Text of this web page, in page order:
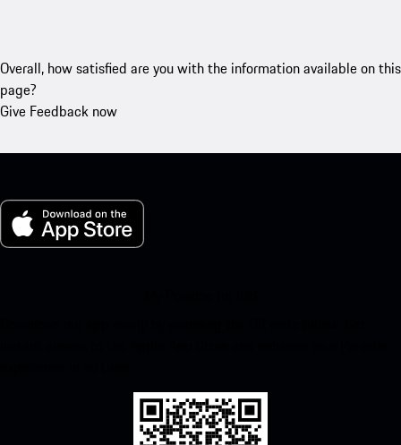
Overall, how satisfied are you with the information available on this
page?
Give Feedback now